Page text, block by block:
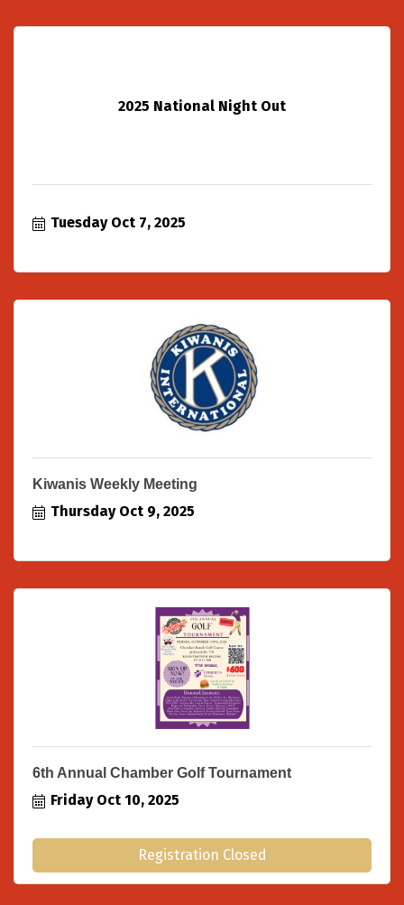
2025 National Night Out
Tuesday Oct 7, 2025
Kiwanis Weekly Meeting
Thursday Oct 9, 2025
6th Annual Chamber Golf Tournament
Friday Oct 10, 2025
Registration Closed